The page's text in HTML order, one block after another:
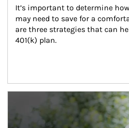
It’s important to determine
may need to save for a
are three strategies that can
401(k) plan.